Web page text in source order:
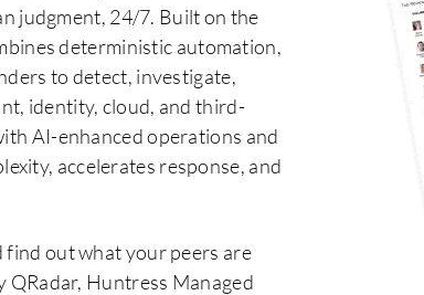
judgment, 24/7. Built on the
deterministic automation,
to detect, investigate,
identity, cloud, and third-
AI-enhanced operations and
accelerates response, and
find out what your peers are
QRadar, Huntress Managed